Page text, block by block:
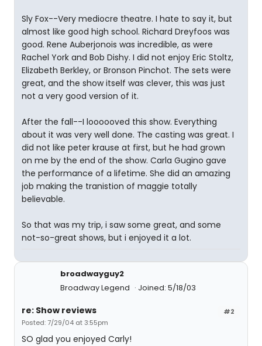
Sly Fox--Very mediocre theatre. I hate to say it, but
almost like good high school. Richard Dreyfoos was
good. Rene Auberjonois was incredible, as were
Rachel York and Bob Dishy. I did not enjoy Eric Stoltz,
Elizabeth Berkley, or Bronson Pinchot. The sets were
great, and the show itself was clever, this was just
not a very good version of it.
After the fall--I loooooved this show. Everything
about it was very well done. The casting was great. I
did not like peter krause at first, but he had grown
on me by the end of the show. Carla Gugino gave
the performance of a lifetime. She did an amazing
job making the tranistion of maggie totally
believable.
So that was my trip, i saw some great, and some
not-so-great shows, but i enjoyed it a lot.
broadwayguy2
Broadway Legend
Joined: 5/18/03
#2
re: Show reviews
Posted: 7/29/04 at 3:55pm
SO glad you enjoyed Carly!